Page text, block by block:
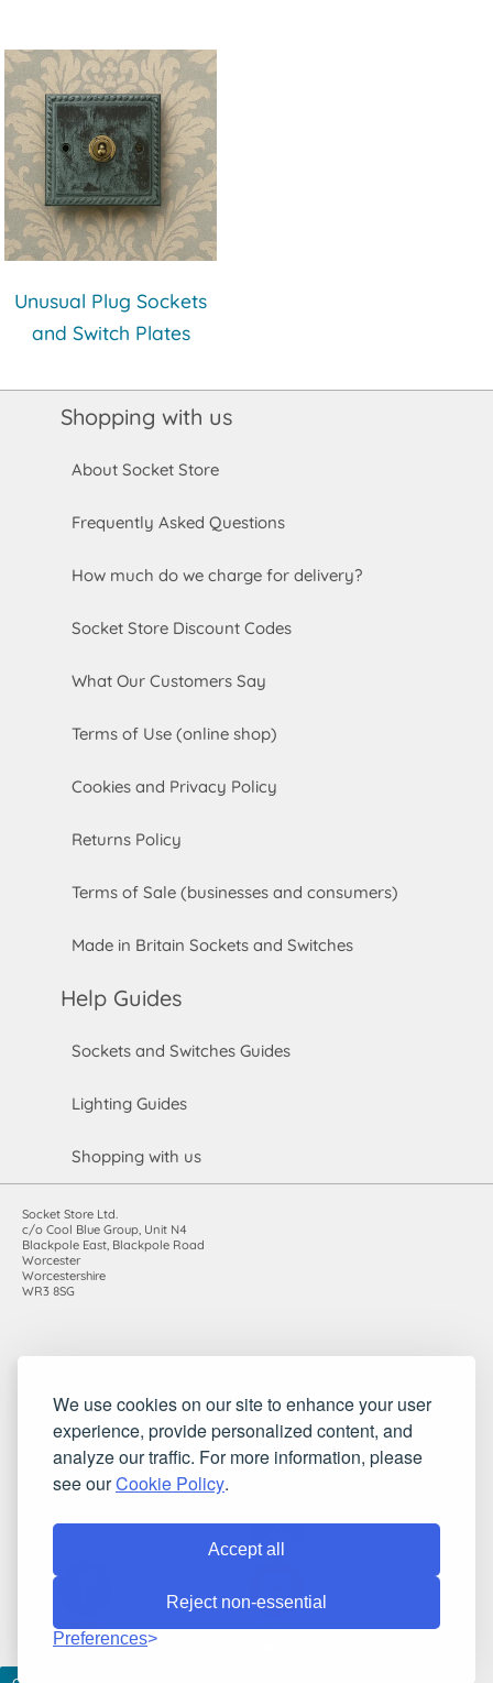
We use cookies on our site to enhance your user
experience, provide personalized content, and
analyze our traffic. For more information, please
see ourCookie Policy.
Accept all
Reject non-essential
Preferences
Unusual Plug Sockets
and Switch Plates
Shopping with us
About Socket Store
Frequently Asked Questions
How much do we charge for delivery?
Socket Store Discount Codes
What Our Customers Say
Terms of Use (online shop)
Cookies and Privacy Policy
Returns Policy
Terms of Sale (businesses and consumers)
Made in Britain Sockets and Switches
Help Guides
Sockets and Switches Guides
Lighting Guides
Shopping with us
Socket Store Ltd.
c/o Cool Blue Group, Unit N4
Blackpole East, Blackpole Road
Worcester
Worcestershire
WR3 8SG
VAT registration number: 983485666
©2010-2026 Socket Store Ltd.. All rights reserved.